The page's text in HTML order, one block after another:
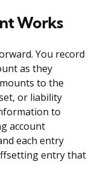
Works
You record
as they
to the
or liability
to
account
each entry
entry that